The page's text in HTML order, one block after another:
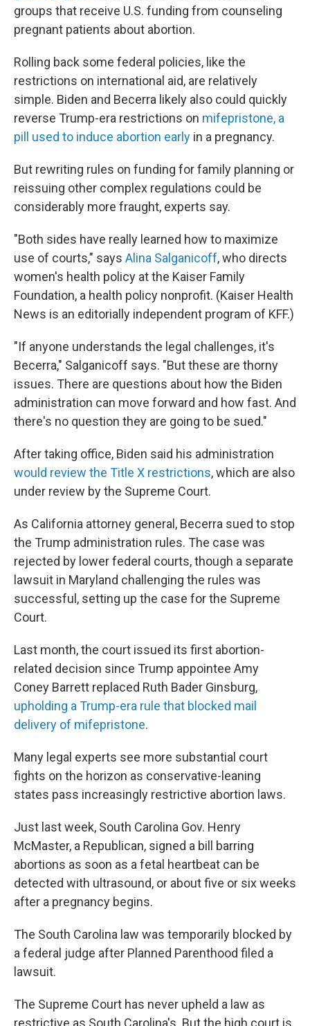
groups that receive U.S. funding from counseling
pregnant patients about abortion.
Rolling back some federal policies, like the
restrictions on international aid, are relatively
simple. Biden and Becerra likely also could quickly
reverse Trump-era restrictions on mifepristone, a
pill used to induce abortion early in a pregnancy.
But rewriting rules on funding for family planning or
reissuing other complex regulations could be
considerably more fraught, experts say.
"Both sides have really learned how to maximize
use of courts," says Alina Salganicoff, who directs
women's health policy at the Kaiser Family
Foundation, a health policy nonprofit. (Kaiser Health
News is an editorially independent program of KFF.)
"If anyone understands the legal challenges, it's
Becerra," Salganicoff says. "But these are thorny
issues. There are questions about how the Biden
administration can move forward and how fast. And
there's no question they are going to be sued."
After taking office, Biden said his administration
would review the Title X restrictions, which are also
under review by the Supreme Court.
As California attorney general, Becerra sued to stop
the Trump administration rules. The case was
rejected by lower federal courts, though a separate
lawsuit in Maryland challenging the rules was
successful, setting up the case for the Supreme
Court.
Last month, the court issued its first abortion-
related decision since Trump appointee Amy
Coney Barrett replaced Ruth Bader Ginsburg,
upholding a Trump-era rule that blocked mail
delivery of mifepristone.
Many legal experts see more substantial court
fights on the horizon as conservative-leaning
states pass increasingly restrictive abortion laws.
Just last week, South Carolina Gov. Henry
McMaster, a Republican, signed a bill barring
abortions as soon as a fetal heartbeat can be
detected with ultrasound, or about five or six weeks
after a pregnancy begins.
The South Carolina law was temporarily blocked by
a federal judge after Planned Parenthood filed a
lawsuit.
The Supreme Court has never upheld a law as
restrictive as South Carolina's. But the high court is